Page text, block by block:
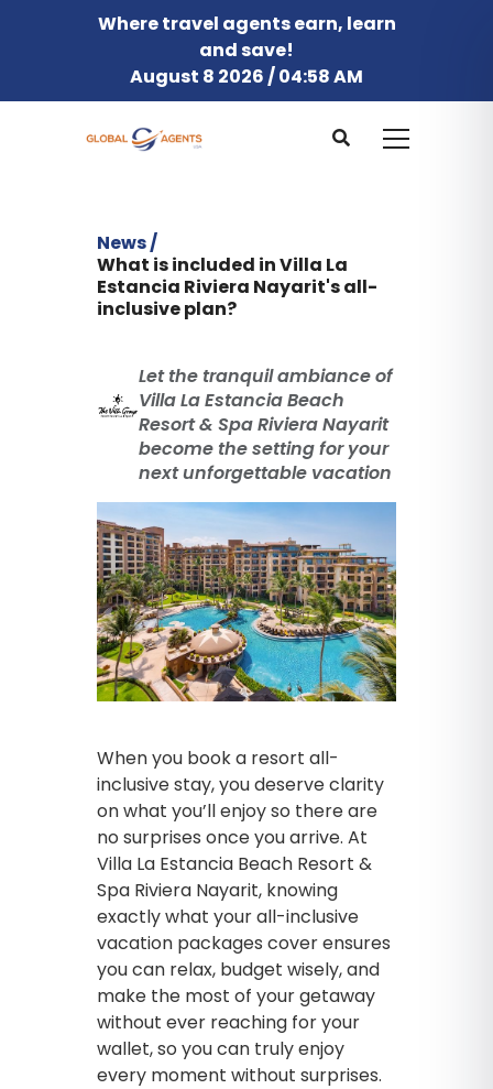
Where travel agents earn, learn
and save!
August 8 2026 / 04:58 AM
News /
What is included in Villa La
Estancia Riviera Nayarit's all-
inclusive plan?
Let the tranquil ambiance of
Villa La Estancia Beach
Resort & Spa Riviera Nayarit
become the setting for your
next unforgettable vacation
When you book a resort all-
inclusive stay, you deserve clarity
on what you’ll enjoy so there are
no surprises once you arrive. At
Villa La Estancia Beach Resort &
Spa Riviera Nayarit, knowing
exactly what your all-inclusive
vacation packages cover ensures
you can relax, budget wisely, and
make the most of your getaway
without ever reaching for your
wallet, so you can truly enjoy
every moment without surprises.